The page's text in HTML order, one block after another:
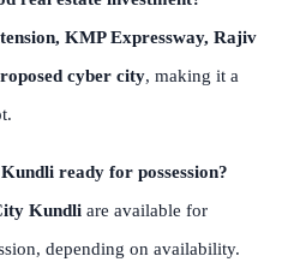
KMP Expressway, Rajiv
cyber city, making it a
ready for possession?
Kundli are available for
depending on availability.